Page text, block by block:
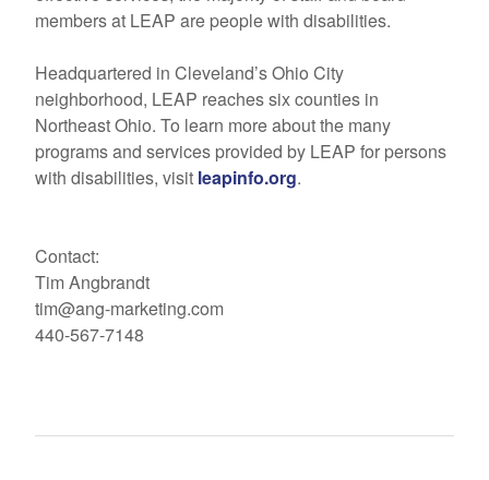
members at LEAP are people with disabilities.
Headquartered in Cleveland’s Ohio City
neighborhood, LEAP reaches six counties in
Northeast Ohio. To learn more about the many
programs and services provided by LEAP for persons
with disabilities, visit leapinfo.org.
Contact:
Tim Angbrandt
tim@ang-marketing.com
440-567-7148